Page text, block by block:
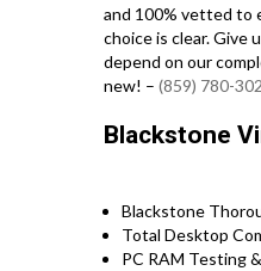
and 100% vetted to
choice is clear. Give
depend on our
new! – (859) 780-
Blackstone
Blackstone
Total Desktop
PC RAM Testing